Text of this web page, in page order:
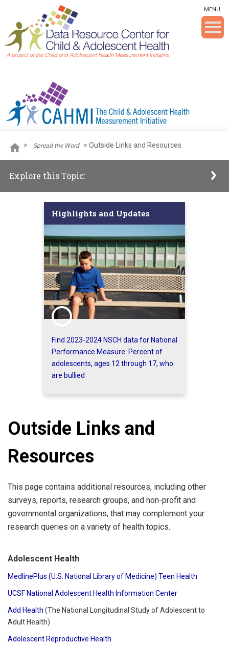
Skip To The Main Content
MENU
> Spread the Word > Outside Links and Resources
Explore this Topic:
Highlights and Updates
Find 2023-2024 NSCH data for National
Performance Measure: Percent of
adolescents, ages 12 through 17, who
are bullied
Outside Links and
Resources
This page contains additional resources, including other
surveys, reports, research groups, and non-profit and
governmental organizations, that may complement your
research queries on a variety of health topics.
Adolescent Health
MedlinePlus (U.S. National Library of Medicine) Teen Health
UCSF National Adolescent Health Information Center
Add Health (The National Longitudinal Study of Adolescent to
Adult Health)
Adolescent Reproductive Health